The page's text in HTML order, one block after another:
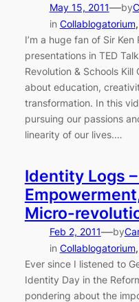
May 15, 2011—by
in Collablogatorium,
I’m a huge fan of Sir
presentations in TED
Revolution & Schools
about education,
transformation. In this
pursuing our passions
linearity of our lives.…
Identity Logs
Micro-
Feb 2, 2011—by
in Collablogatorium,
Ever since I listened to
Identity Day in the
pondering about the